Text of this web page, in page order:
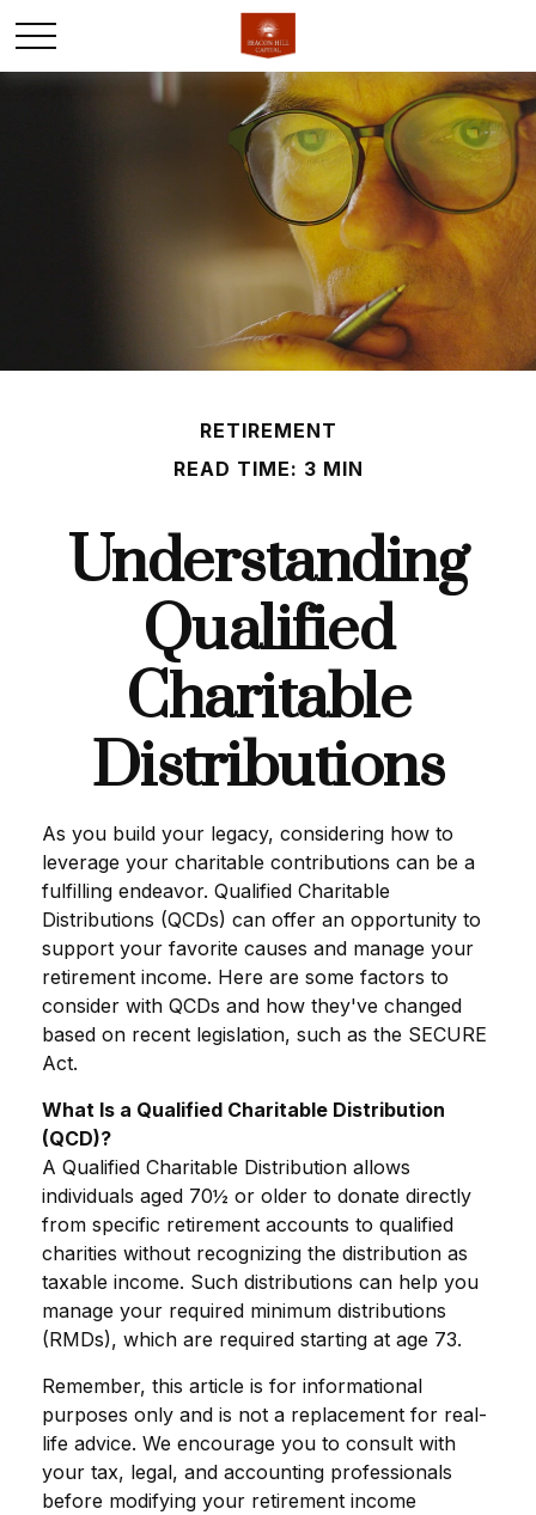
RETIREMENT
READ TIME: 3 MIN
Understanding
Qualified
Charitable
Distributions
As you build your legacy, considering how to
leverage your charitable contributions can be a
fulfilling endeavor. Qualified Charitable
Distributions (QCDs) can offer an opportunity to
support your favorite causes and manage your
retirement income. Here are some factors to
consider with QCDs and how they've changed
based on recent legislation, such as the SECURE
Act.
What Is a Qualified Charitable Distribution
(QCD)?
A Qualified Charitable Distribution allows
individuals aged 70½ or older to donate directly
from specific retirement accounts to qualified
charities without recognizing the distribution as
taxable income. Such distributions can help you
manage your required minimum distributions
(RMDs), which are required starting at age 73.
Remember, this article is for informational
purposes only and is not a replacement for real-
life advice. We encourage you to consult with
your tax, legal, and accounting professionals
before modifying your retirement income